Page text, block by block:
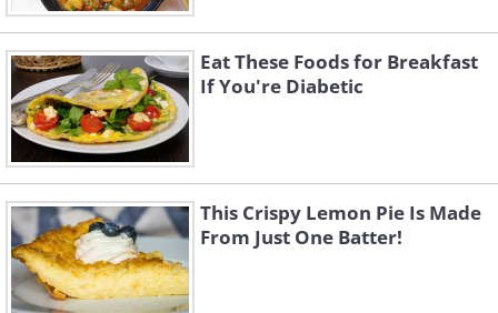
Eat These Foods for Breakfast
If You're Diabetic
This Crispy Lemon Pie Is Made
From Just One Batter!